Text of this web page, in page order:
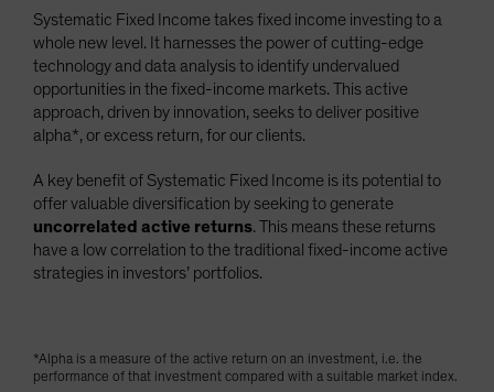
Systematic Fixed Income takes fixed income investing to a
whole new level. It harnesses the power of cutting-edge
technology and data analysis to identify undervalued
opportunities in the fixed-income markets. This active
approach, driven by innovation, seeks to deliver positive
alpha*, or excess return, for our clients.
A key benefit of Systematic Fixed Income is its potential to
offer valuable diversification by seeking to generate
uncorrelated active returns. This means these returns
have a low correlation to the traditional fixed-income active
strategies in investors’ portfolios.
*Alpha is a measure of the active return on an investment, i.e. the
performance of that investment compared with a suitable market index.